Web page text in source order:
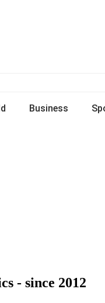
Business
- since 2012